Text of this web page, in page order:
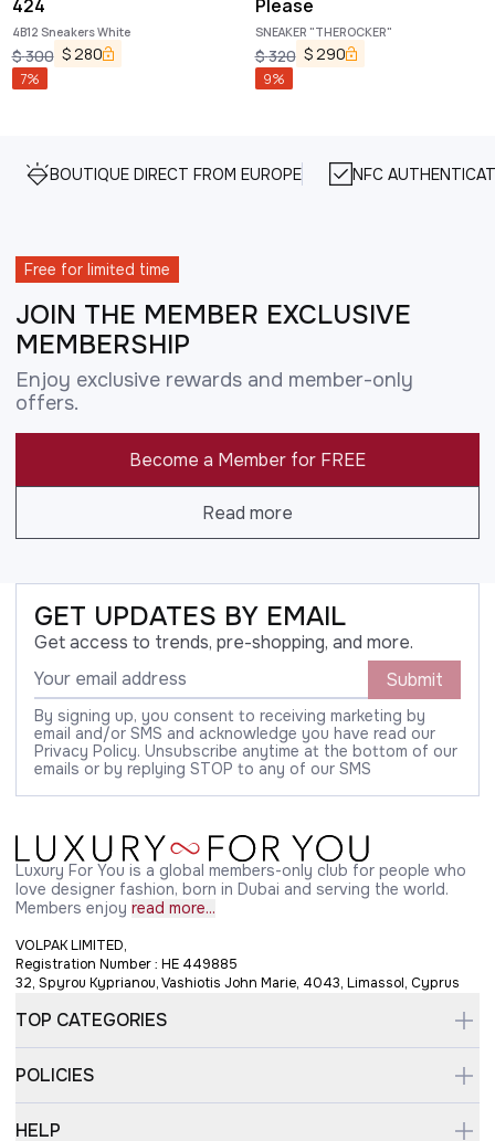
424
4B12 Sneakers White
$300 $280
7%
Please
SNEAKER "THEROCKER"
$320 $290
9%
BOUTIQUE DIRECT FROM EUROPE NFC
Free for limited time
JOIN THE MEMBER EXCLUSIVE
MEMBERSHIP
Enjoy exclusive rewards and member-only
offers.
Become a Member for FREE
Read more
GET UPDATES BY EMAIL
Get access to trends, pre-shopping, and more.
Submit
By signing up, you consent to receiving marketing by
email and/or SMS and acknowledge you have read our
Privacy Policy. Unsubscribe anytime at the bottom of our
emails or by replying STOP to any of our SMS
Luxury For You is a global members-only club for people who
love designer fashion, born in Dubai and serving the world.
Members enjoy read more...
VOLPAK LIMITED,
Registration Number : HE 449885
32, Spyrou Kyprianou, Vashiotis John Marie, 4043, Limassol, Cyprus
TOP CATEGORIES
POLICIES
HELP